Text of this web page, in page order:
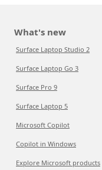
What's new
Surface Laptop Studio 2
Surface Laptop Go 3
Surface Pro 9
Surface Laptop 5
Microsoft Copilot
Copilot in Windows
Explore Microsoft products